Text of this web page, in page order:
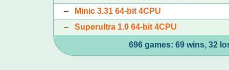
–
Minic 3.31 64-bit 4CPU
–Superultra 1.0 64-bit 4CPU
696 games: 69 wins, 32